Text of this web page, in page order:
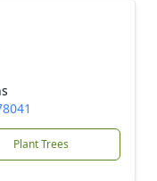
Plant Trees